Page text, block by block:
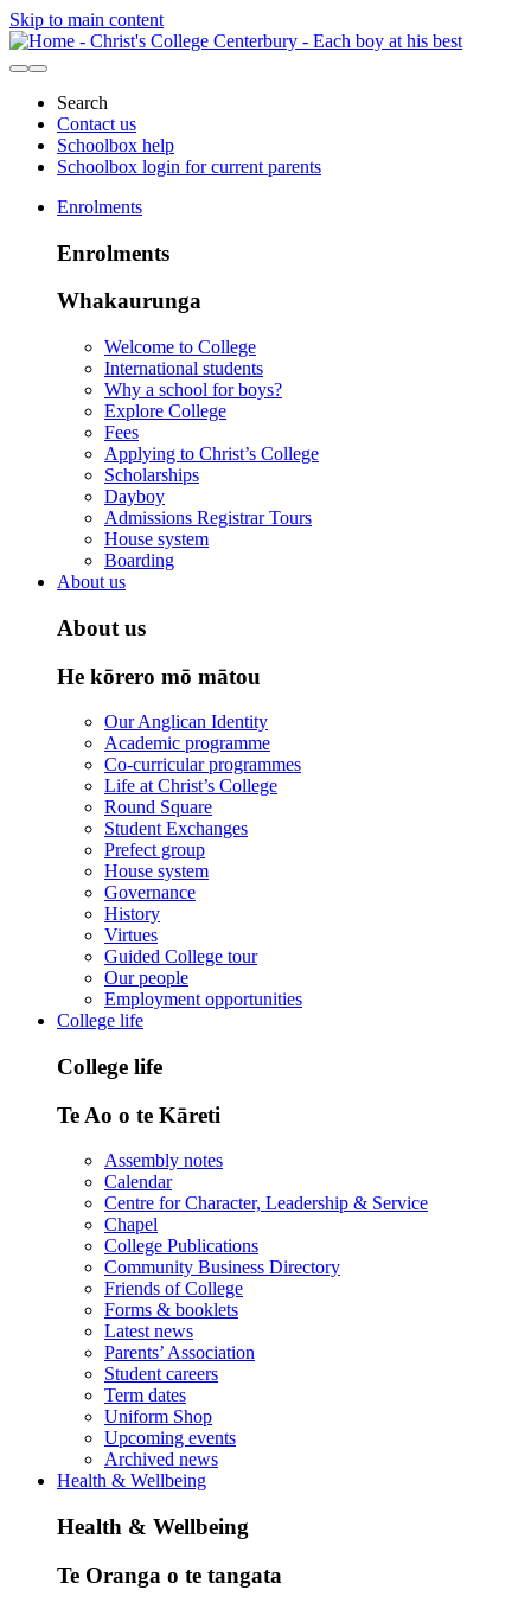
Skip to main content
Search
Contact us
Schoolbox help
Schoolbox login for current parents
Enrolments
Enrolments
Whakaurunga
Welcome to College
International students
Why a school for boys?
Explore College
Fees
Applying to Christ’s College
Scholarships
Dayboy
Admissions Registrar Tours
House system
Boarding
About us
About us
He kōrero mō mātou
Our Anglican Identity
Academic programme
Co-curricular programmes
Life at Christ’s College
Round Square
Student Exchanges
Prefect group
House system
Governance
History
Virtues
Guided College tour
Our people
Employment opportunities
College life
College life
Te Ao o te Kāreti
Assembly notes
Calendar
Centre for Character, Leadership & Service
Chapel
College Publications
Community Business Directory
Friends of College
Forms & booklets
Latest news
Parents’ Association
Student careers
Term dates
Uniform Shop
Upcoming events
Archived news
Health & Wellbeing
Health & Wellbeing
Te Oranga o te tangata